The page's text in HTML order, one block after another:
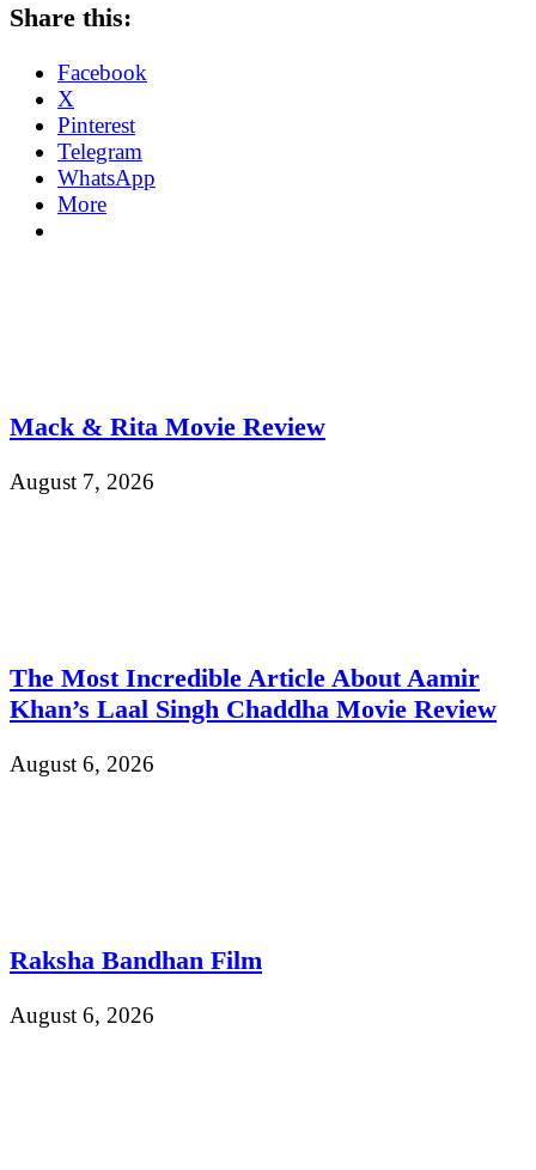
Share this:
Facebook
X
Pinterest
Telegram
WhatsApp
More
Mack & Rita Movie Review
August 7, 2026
The Most Incredible Article About Aamir
Khan’s Laal Singh Chaddha Movie Review
August 6, 2026
Raksha Bandhan Film
August 6, 2026